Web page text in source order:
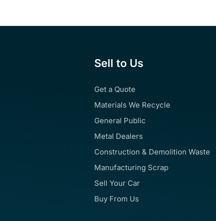
Sell to Us
Get a Quote
Materials We Recycle
General Public
Metal Dealers
Construction & Demolition Waste
Manufacturing Scrap
Sell Your Car
Buy From Us